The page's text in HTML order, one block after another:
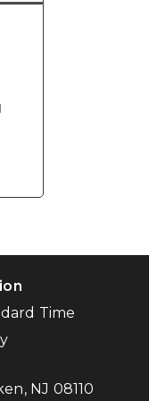
Time
NJ 08110